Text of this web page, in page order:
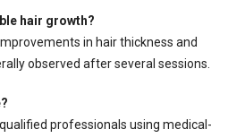
hair growth?
in hair thickness and
observed after several sessions.
professionals using medical-